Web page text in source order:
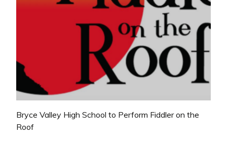
Bryce Valley High School to Perform Fiddler on the
Roof